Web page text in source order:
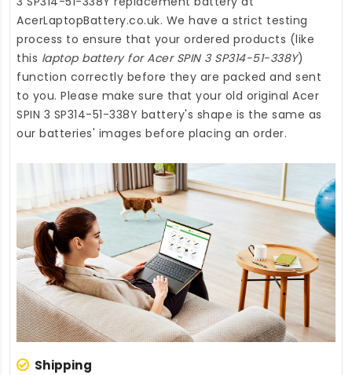
AcerLaptopBattery.co.uk. We have a strict testing
process to ensure that your ordered products (like
this laptop battery for Acer SPIN 3 SP314-51-338Y)
function correctly before they are packed and sent
to you. Please make sure that your old original Acer
SPIN 3 SP314-51-338Y battery's shape is the same as
our batteries' images before placing an order.
Shipping